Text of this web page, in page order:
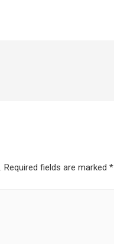
Required fields are marked*